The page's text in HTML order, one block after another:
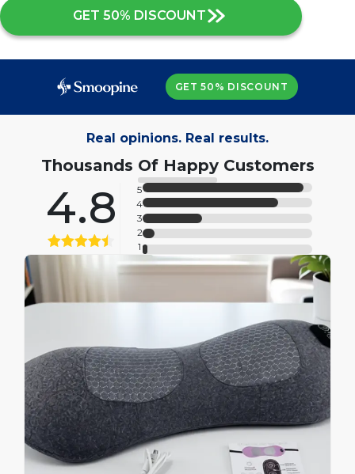
GET 50% DISCOUNT
GET 50% DISCOUNT
Real opinions. Real results.
Thousands Of Happy Customers
4.8
1
2
3
4
5